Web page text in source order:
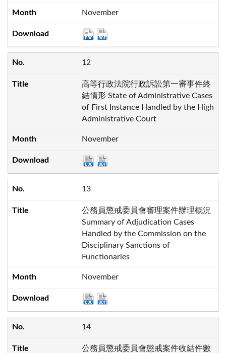
November
12
高等行政法院行政訴訟第一審事件終
結情形 State of Administrative Cases
of First Instance Handled by the High
Administrative Court
November
13
公務員懲戒委員會審理案件辦理概況
Summary of Adjudication Cases
Handled by the Commission on the
Disciplinary Sanctions of
Functionaries
November
14
公務員懲戒委員會懲戒案件收結件數